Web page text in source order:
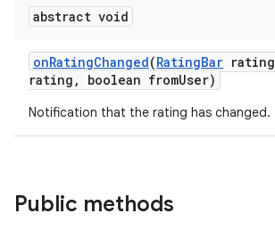
abstract void
onRatingChanged(RatingBar rating
rating , boolean fromUser)
Notification that the rating has changed.
Public methods